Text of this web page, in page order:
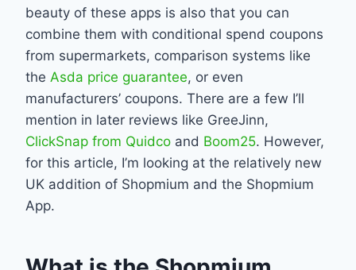
beauty of these apps is also that you can
combine them with conditional spend coupons
from supermarkets, comparison systems like
the Asda price guarantee, or even
manufacturers’ coupons. There are a few I’ll
mention in later reviews like GreeJinn,
ClickSnap from Quidco and Boom25. However,
for this article, I’m looking at the relatively new
UK addition of Shopmium and the Shopmium
App.